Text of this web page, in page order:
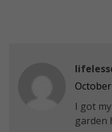
I got
garden